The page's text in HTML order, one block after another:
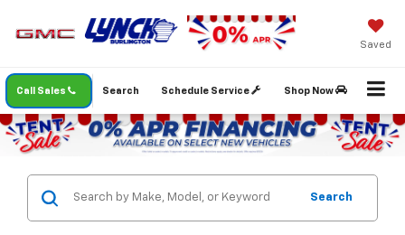
Saved
Call Sales Schedule Service Shop Now
Search
Search